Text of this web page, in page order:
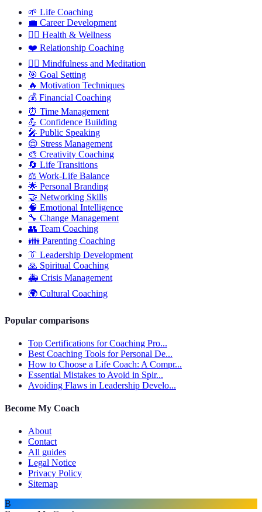
🌱 Life Coaching
💼 Career Development
🏋️‍♀️ Health & Wellness
❤️ Relationship Coaching
🧘‍♂️ Mindfulness and Meditation
🎯 Goal Setting
🔥 Motivation Techniques
💰 Financial Coaching
⏰ Time Management
💪 Confidence Building
🎤 Public Speaking
😌 Stress Management
🎨 Creativity Coaching
🔄 Life Transitions
⚖️ Work-Life Balance
🌟 Personal Branding
🤝 Networking Skills
🧠 Emotional Intelligence
🔧 Change Management
👥 Team Coaching
👪 Parenting Coaching
👔 Leadership Development
🙏 Spiritual Coaching
🚑 Crisis Management
🌍 Cultural Coaching
Popular comparisons
Top Certifications for Coaching Pro...
Best Coaching Tools for Personal De...
How to Choose a Life Coach: A Compr...
Essential Mistakes to Avoid in Spir...
Avoiding Flaws in Leadership Develo...
Become My Coach
About
Contact
All guides
Legal Notice
Privacy Policy
Sitemap
B